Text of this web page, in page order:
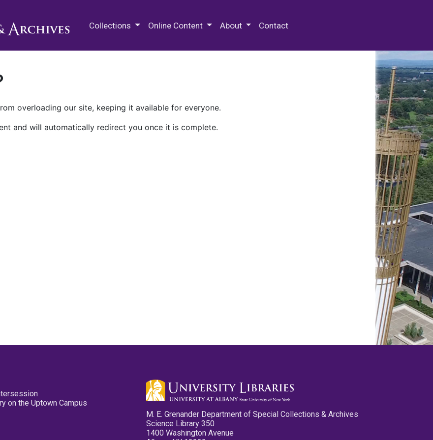
Collections Online Content About Contact
overloading our site, keeping it available for everyone.
and will automatically redirect you once it is complete.
on the Uptown Campus
M. E. Grenander Department of Special Collections & Archives
Science Library 350
1400 Washington Avenue